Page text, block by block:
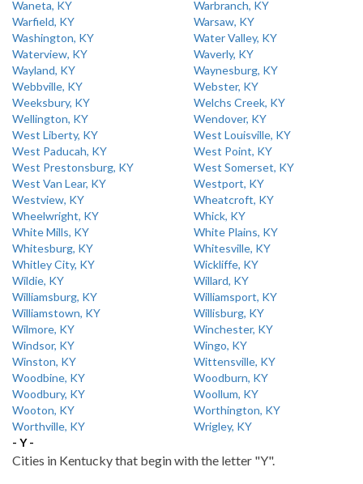
Waneta, KY
Warbranch, KY
Warfield, KY
Warsaw, KY
Washington, KY
Water Valley, KY
Waterview, KY
Waverly, KY
Wayland, KY
Waynesburg, KY
Webbville, KY
Webster, KY
Weeksbury, KY
Welchs Creek, KY
Wellington, KY
Wendover, KY
West Liberty, KY
West Louisville, KY
West Paducah, KY
West Point, KY
West Prestonsburg, KY
West Somerset, KY
West Van Lear, KY
Westport, KY
Westview, KY
Wheatcroft, KY
Wheelwright, KY
Whick, KY
White Mills, KY
White Plains, KY
Whitesburg, KY
Whitesville, KY
Whitley City, KY
Wickliffe, KY
Wildie, KY
Willard, KY
Williamsburg, KY
Williamsport, KY
Williamstown, KY
Willisburg, KY
Wilmore, KY
Winchester, KY
Windsor, KY
Wingo, KY
Winston, KY
Wittensville, KY
Woodbine, KY
Woodburn, KY
Woodbury, KY
Woollum, KY
Wooton, KY
Worthington, KY
Worthville, KY
Wrigley, KY
- Y -
Cities in Kentucky that begin with the letter "Y".